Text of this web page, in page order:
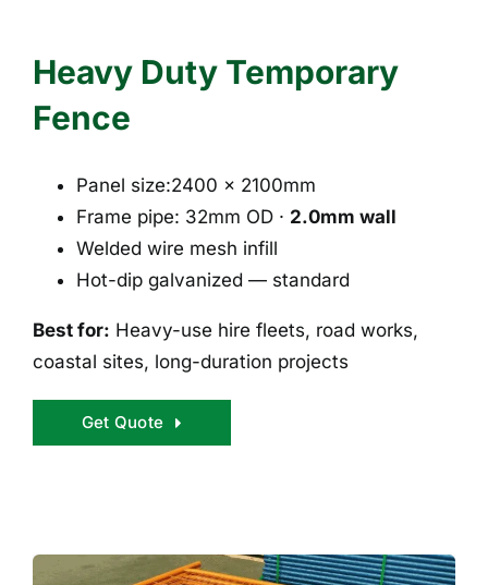
Heavy Duty Temporary
Fence
Panel size:2400 × 2100mm
Frame pipe: 32mm OD · 2.0mm wall
Welded wire mesh infill
Hot-dip galvanized — standard
Best for: Heavy-use hire fleets, road works,
coastal sites, long-duration projects
Get Quote